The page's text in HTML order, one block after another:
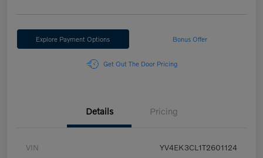
Explore Payment Options Bonus Offer
Get Out The Door Pricing
Details Pricing
VIN YV4EK3CL1T2601124